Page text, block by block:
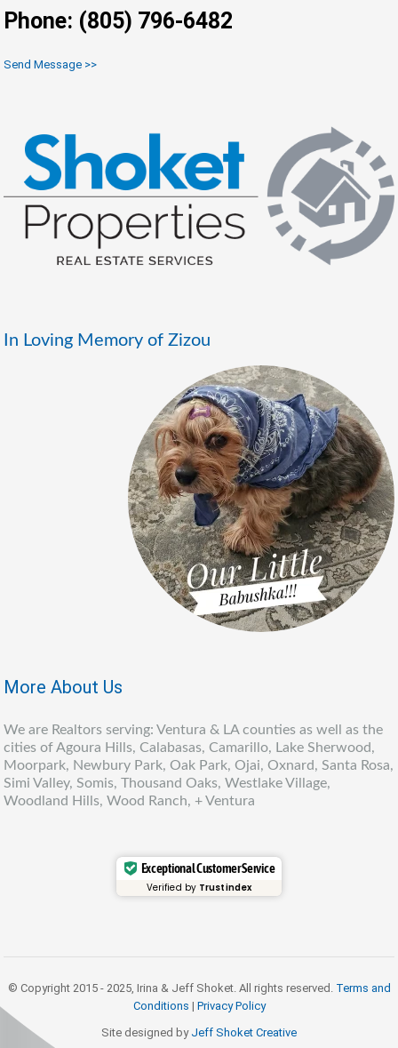
Phone: (805) 796-6482
Send Message >>
In Loving Memory of Zizou
More About Us
We are Realtors serving: Ventura & LA counties as well as the
cities of Agoura Hills, Calabasas, Camarillo, Lake Sherwood,
Moorpark, Newbury Park, Oak Park, Ojai, Oxnard, Santa Rosa,
Simi Valley, Somis, Thousand Oaks, Westlake Village,
Woodland Hills, Wood Ranch, + Ventura
Exceptional Customer Service
Verified by Trustindex
© Copyright 2015 - 2025, Irina & Jeff Shoket. All rights reserved. Terms and
Conditions | Privacy Policy
Site designed by Jeff Shoket Creative